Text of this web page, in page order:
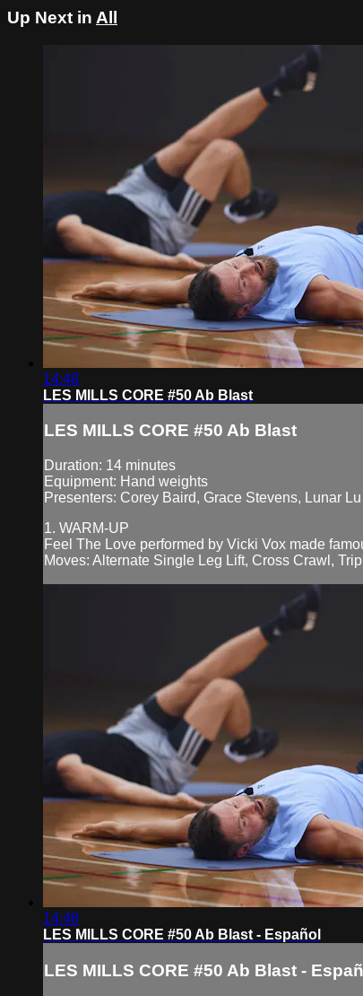
Up Next in All
14:48
LES MILLS CORE #50 Ab Blast
LES MILLS CORE #50 Ab Blast
Duration: 14 minutes
Equipment: Hand weights
Presenters: Corey Baird, Grace Stevens, Lunar Lu
1. WARM-UP
Feel The Love performed by Vicki Vox made
Moves: Alternate Single Leg Lift, Cross Crawl,
14:48
LES MILLS CORE #50 Ab Blast - Español
LES MILLS CORE #50 Ab Blast -